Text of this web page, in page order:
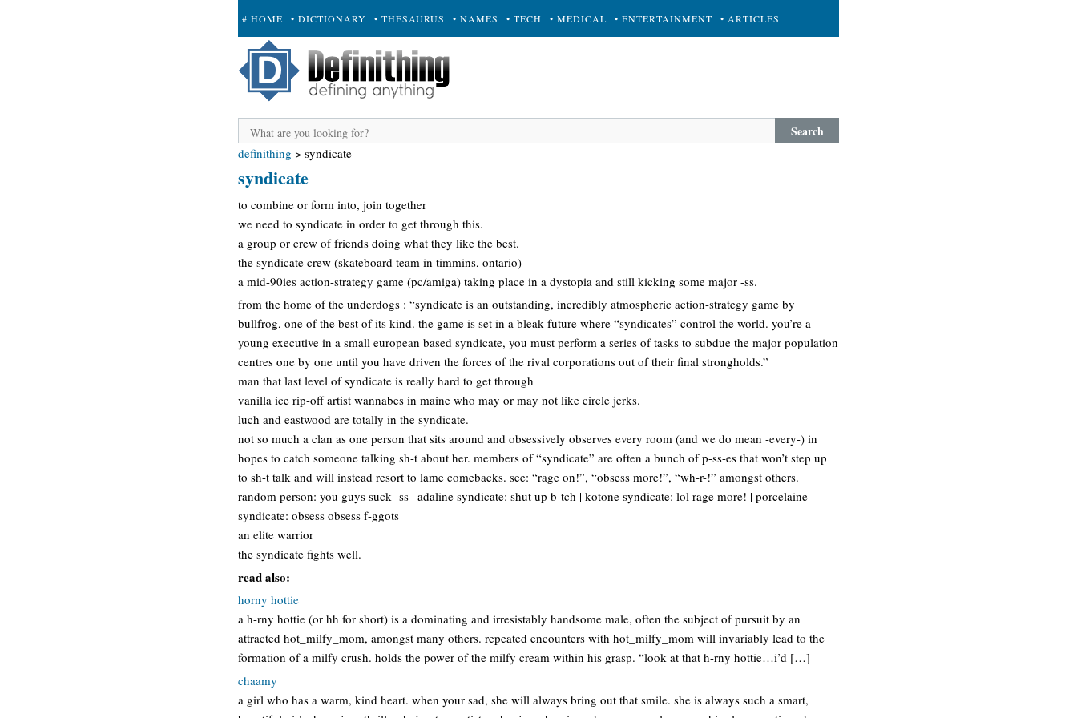
# HOME • DICTIONARY • THESAURUS • NAMES • TECH • MEDICAL • ENTERTAINMENT • ARTICLES
+ SUBMIT
Search
definithing > syndicate
syndicate
to combine or form into, join together
we need to syndicate in order to get through this.
a group or crew of friends doing what they like the best.
the syndicate crew (skateboard team in timmins, ontario)
a mid-90ies action-strategy game (pc/amiga) taking place in a dystopia and still kicking some major -ss.
from the home of the underdogs : “syndicate is an outstanding, incredibly atmospheric action-strategy game by
bullfrog, one of the best of its kind. the game is set in a bleak future where “syndicates” control the world. you’re a
young executive in a small european based syndicate, you must perform a series of tasks to subdue the major population
centres one by one until you have driven the forces of the rival corporations out of their final strongholds.”
man that last level of syndicate is really hard to get through
vanilla ice rip-off artist wannabes in maine who may or may not like circle jerks.
luch and eastwood are totally in the syndicate.
not so much a clan as one person that sits around and obsessively observes every room (and we do mean -every-) in
hopes to catch someone talking sh-t about her. members of “syndicate” are often a bunch of p-ss-es that won’t step up
to sh-t talk and will instead resort to lame comebacks. see: “rage on!”, “obsess more!”, “wh-r-!” amongst others.
random person: you guys suck -ss | adaline syndicate: shut up b-tch | kotone syndicate: lol rage more! | porcelaine
syndicate: obsess obsess f-ggots
an elite warrior
the syndicate fights well.
read also:
horny hottie
a h-rny hottie (or hh for short) is a dominating and irresistably handsome male, often the subject of pursuit by an
attracted hot_milfy_mom, amongst many others. repeated encounters with hot_milfy_mom will invariably lead to the
formation of a milfy crush. holds the power of the milfy cream within his grasp. “look at that h-rny hottie…i’d […]
chaamy
a girl who has a warm, kind heart. when your sad, she will always bring out that smile. she is always such a smart,